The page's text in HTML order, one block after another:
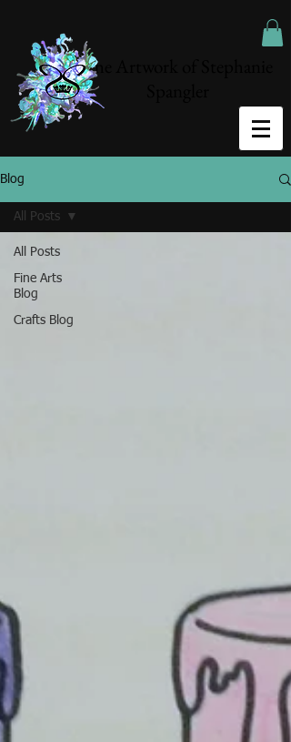
The Artwork of Stephanie
Blog
All Posts
Fine Arts
Blog
Crafts Blog
All Posts